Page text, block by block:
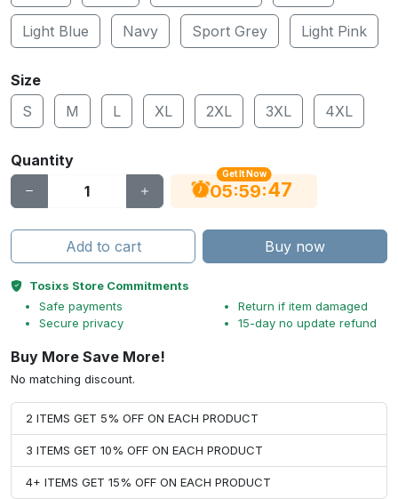
Light Blue Navy Sport Grey Light Pink
Size
S
M L XL 2XL 3XL 4XL
Quantity
Get It Now
05:59:47
Add to cart Buy now
Tosixs Store Commitments
Safe payments
Secure privacy
Return if item damaged
15-day no update refund
Buy More Save More!
No matching discount.
2 ITEMS GET 5% OFF ON EACH PRODUCT
3 ITEMS GET 10% OFF ON EACH PRODUCT
4+ ITEMS GET 15% OFF ON EACH PRODUCT